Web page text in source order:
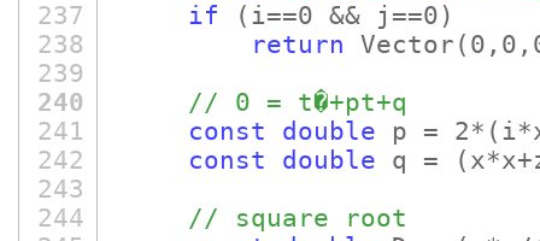
237
if
(i==0 && j==0)
238
return Vector
239
240
// 0 = t�+pt+q
241
const double p = 2*
242
const double q =
243
244
// square root